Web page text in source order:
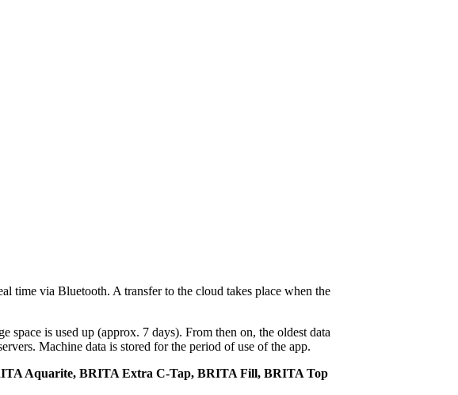
time via Bluetooth. A transfer to the cloud takes place when the
is used up (approx. 7 days). From then on, the oldest data
Machine data is stored for the period of use of the app.
Aquarite, BRITA Extra C-Tap, BRITA Fill, BRITA Top